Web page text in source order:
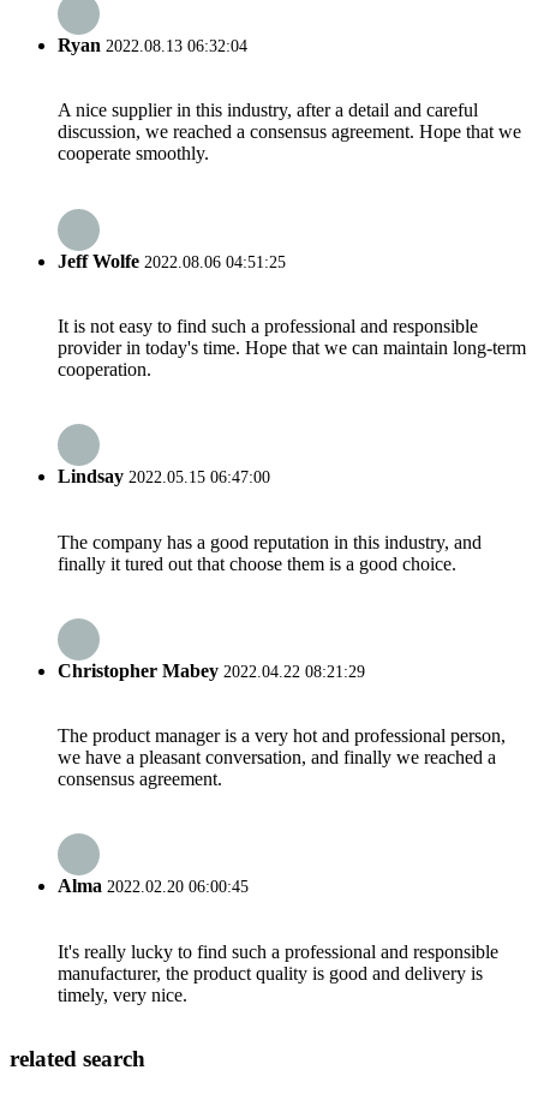
Ryan 2022.08.13 06:32:04
A nice supplier in this industry, after a detail and careful
discussion, we reached a consensus agreement. Hope that we
cooperate smoothly.
Jeff Wolfe 2022.08.06 04:51:25
It is not easy to find such a professional and responsible
provider in today's time. Hope that we can maintain long-term
cooperation.
Lindsay 2022.05.15 06:47:00
The company has a good reputation in this industry, and
finally it tured out that choose them is a good choice.
Christopher Mabey 2022.04.22 08:21:29
The product manager is a very hot and professional person,
we have a pleasant conversation, and finally we reached a
consensus agreement.
Alma 2022.02.20 06:00:45
It's really lucky to find such a professional and responsible
manufacturer, the product quality is good and delivery is
timely, very nice.
related search